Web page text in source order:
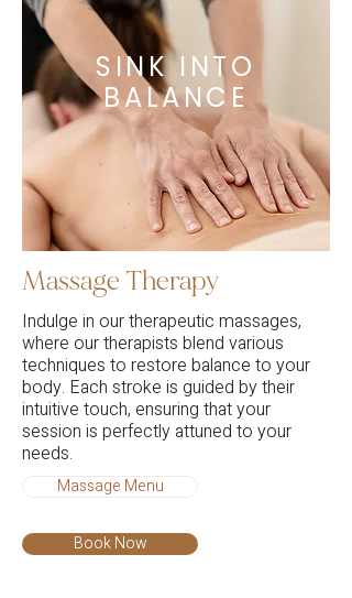
SINK INTO
BALANCE
Massage Therapy
Indulge in our therapeutic massages,
where our therapists blend various
techniques to restore balance to your
body. Each stroke is guided by their
intuitive touch, ensuring that your
session is perfectly attuned to your
needs.
Massage Menu
Book Now